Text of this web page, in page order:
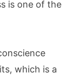
is one of the
which is a